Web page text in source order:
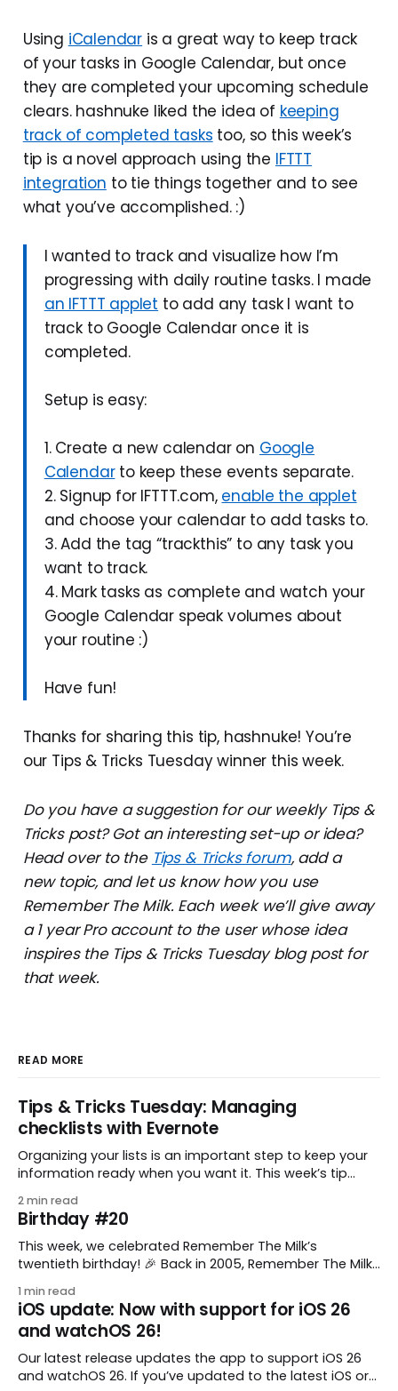
Using iCalendar is a great way to keep track
of your tasks in Google Calendar, but once
they are completed your upcoming schedule
clears. hashnuke liked the idea of keeping
track of completed tasks too, so this week’s
tip is a novel approach using the IFTTT
integration to tie things together and to see
what you’ve accomplished. :)
I wanted to track and visualize how I’m
progressing with daily routine tasks. I made
an IFTTT applet to add any task I want to
track to Google Calendar once it is
completed.
Setup is easy:
1. Create a new calendar on Google
Calendarto keep these events separate.
2. Signup for IFTTT.com, enable the applet
and choose your calendar to add tasks to.
3. Add the tag “trackthis” to any task you
want to track.
4. Mark tasks as complete and watch your
Google Calendar speak volumes about
your routine :)
Have fun!
Thanks for sharing this tip, hashnuke! You’re
our Tips & Tricks Tuesday winner this week.
Do you have a suggestion for our weekly Tips &
Tricks post? Got an interesting set-up or idea?
Head over to the Tips & Tricks forum, add a
new topic, and let us know how you use
Remember The Milk. Each week we’ll give away
a 1 year Pro account to the user whose idea
inspires the Tips & Tricks Tuesday blog post for
that week.
READ MORE
Tips & Tricks Tuesday: Managing
checklists with Evernote
Organizing your lists is an important step to keep your
information ready when you want it. This week’s tip
to keep a group of checklists within reach for reference.
I use Remember The Milk together with Evernote to
manage various
2 min read
Birthday #20
This week, we celebrated Remember The Milk’s
twentieth birthday! 🎉 Back in 2005, Remember The Milk
enthusiastic stuffed monkey. It’s hard to believe we’re
now celebrating two whole decades of helping people
all around the world get
1 min read
iOS update: Now with support for iOS 26
and watchOS 26!
Our latest release updates the app to support iOS 26
and watchOS 26. If you’ve updated to the latest iOS or